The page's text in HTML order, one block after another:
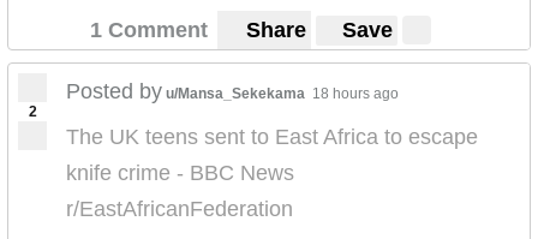
1 Comment Share Save
2
Posted by u/Mansa_Sekekama 18 hours ago
The UK teens sent to East Africa to escape
knife crime - BBC News
r/EastAfricanFederation